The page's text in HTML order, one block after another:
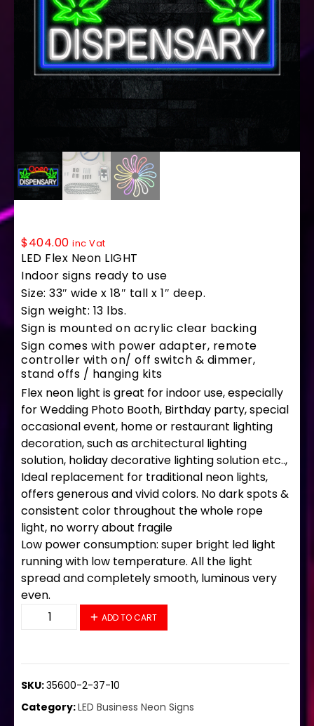
$404.00 inc Vat
LED Flex Neon LIGHT
Indoor signs ready to use
Size: 33″ wide x 18″ tall x 1″ deep.
Sign weight: 13 lbs.
Sign is mounted on acrylic clear backing
Sign comes with power adapter, remote
controller with on/ off switch & dimmer,
stand offs / hanging kits
Flex neon light is great for indoor use, especially
for Wedding Photo Booth, Birthday party, special
occasional event, home or restaurant lighting
decoration, such as architectural lighting
solution, holiday decorative lighting solution etc..,
Ideal replacement for traditional neon lights,
offers generous and vivid colors. No dark spots &
consistent color throughout the whole rope
light, no worry about fragile
Low power consumption: super bright led light
running with low temperature. All the light
spread and completely smooth, luminous very
even.
35691 LED Flex Sign 33" x 18" quantity
ADD TO CART
SKU:35600-2-37-10
Category:LED Business Neon Signs